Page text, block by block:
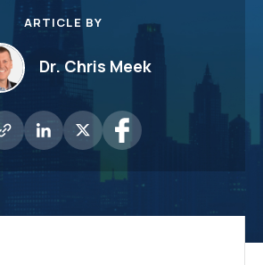
ARTICLE BY
Dr. Chris Meek